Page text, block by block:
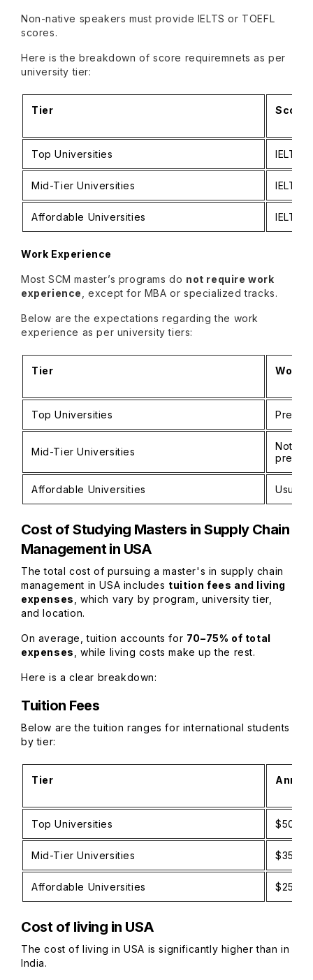
Non-native speakers must provide IELTS or TOEFL
scores.
Here is the breakdown of score requiremnets as per
university tier:
Tier Score
Top Universities IELTS:
Mid-Tier Universities IELTS:
Affordable Universities IELTS:
Work Experience
Most SCM master’s programs do not require work
experience
, except for MBA or specialized tracks.
Below are the expectations regarding the work
experience as per university tiers:
Tier Work
Top Universities
Mid-Tier Universities
Not
Affordable Universities
Cost of Studying Masters in Supply Chain
Management in USA
The total cost of pursuing a master's in supply chain
management in USA includes tuition fees and living
expenses
, which vary by program, university tier,
and location.
On average, tuition accounts for 70–75% of total
expenses
, while living costs make up the rest.
Here is a clear breakdown:
Tuition Fees
Below are the tuition ranges for international students
by tier:
Tier
Top Universities
Mid-Tier Universities
Affordable Universities
Cost of living in USA
The cost of living in USA is significantly higher than in
India.